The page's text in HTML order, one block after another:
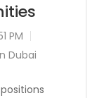
PM
Dubai